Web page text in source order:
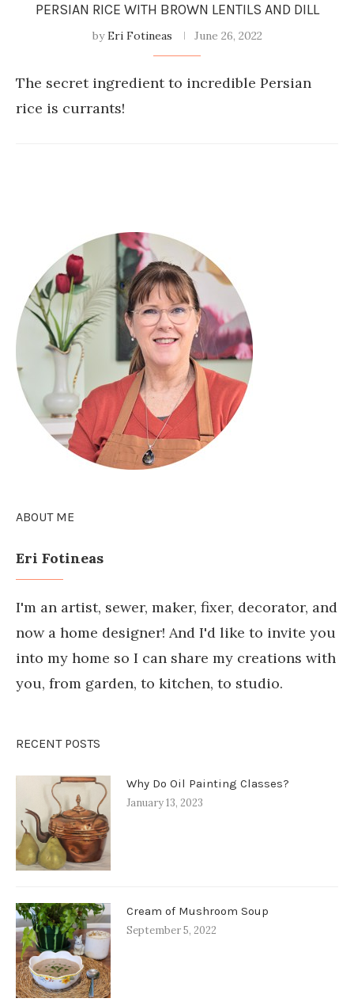
PERSIAN RICE WITH BROWN LENTILS AND DILL
byEri Fotineas June 26, 2022
The secret ingredient to incredible Persian
rice is currants!
ABOUT ME
Eri Fotineas
I'm an artist, sewer, maker, fixer, decorator, and
now a home designer! And I'd like to invite you
into my home so I can share my creations with
you, from garden, to kitchen, to studio.
RECENT POSTS
Why Do Oil Painting Classes?
January 13, 2023
Cream of Mushroom Soup
September 5, 2022